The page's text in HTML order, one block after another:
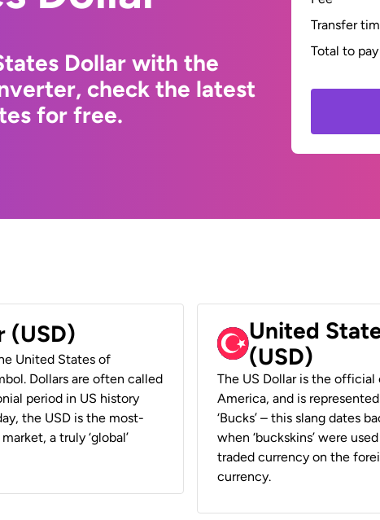
Dollar with the
check the latest
for free.
Transfer
Total to pay
(USD)
United States of
Dollars are often called
period in US history
the USD is the most-
a truly ‘global’
United
(USD)
The US Dollar is the
America, and is
‘Bucks’ – this slang dates
when ‘buckskins’ were
traded currency on the
currency.